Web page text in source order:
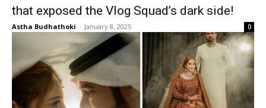
that exposed the Vlog Squad’s dark side!
Astha Budhathoki - January 8, 2025 0